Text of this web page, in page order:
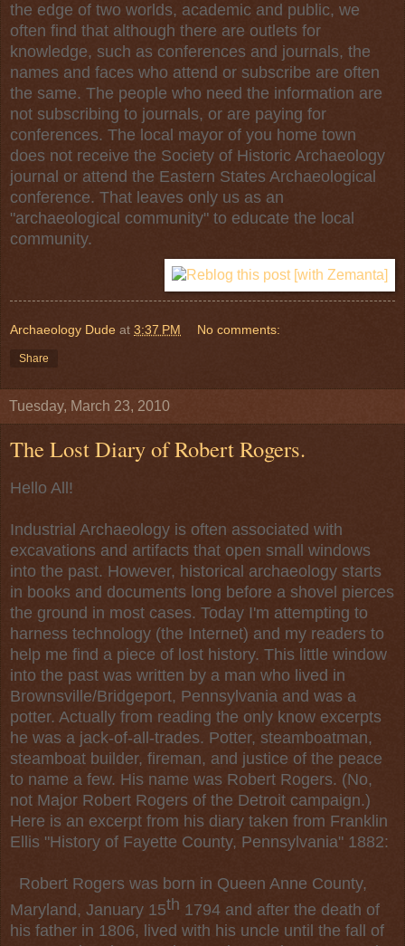
the edge of two worlds, academic and public, we
often find that although there are outlets for
knowledge, such as conferences and journals, the
names and faces who attend or subscribe are often
the same. The people who need the information are
not subscribing to journals, or are paying for
conferences. The local mayor of you home town
does not receive the Society of Historic Archaeology
journal or attend the Eastern States Archaeological
conference. That leaves only us as an
"archaeological community" to educate the local
community.
Archaeology Dude at 3:37 PM No comments:
Share
Tuesday, March 23, 2010
The Lost Diary of Robert Rogers.
Hello All!
Industrial Archaeology is often associated with
excavations and artifacts that open small windows
into the past. However, historical archaeology starts
in books and documents long before a shovel pierces
the ground in most cases. Today I'm attempting to
harness technology (the Internet) and my readers to
help me find a piece of lost history. This little window
into the past was written by a man who lived in
Brownsville/Bridgeport, Pennsylvania and was a
potter. Actually from reading the only know excerpts
he was a jack-of-all-trades. Potter, steamboatman,
steamboat builder, fireman, and justice of the peace
to name a few. His name was Robert Rogers. (No,
not Major Robert Rogers of the Detroit campaign.)
Here is an excerpt from his diary taken from Franklin
Ellis "History of Fayette County, Pennsylvania" 1882:
Robert Rogers was born in Queen Anne County,
Maryland, January 15th 1794 and after the death of
his father in 1806, lived with his uncle until the fall of